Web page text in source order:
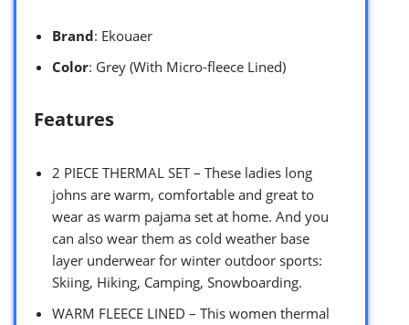
Brand: Ekouaer
Color: Grey (With Micro-fleece Lined)
Features
2 PIECE THERMAL SET – These ladies long
johns are warm, comfortable and great to
wear as warm pajama set at home. And you
can also wear them as cold weather base
layer underwear for winter outdoor sports:
Skiing, Hiking, Camping, Snowboarding.
WARM FLEECE LINED – This women thermal